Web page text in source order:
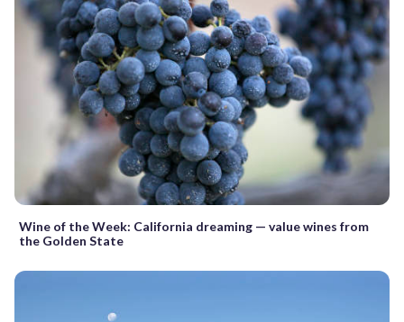
Wine of the Week: California dreaming — value wines from
the Golden State